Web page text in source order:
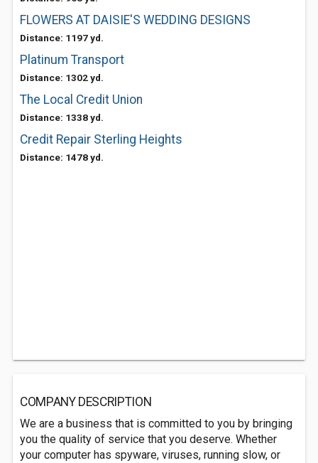
FLOWERS AT DAISIE'S WEDDING DESIGNS
Distance: 1197 yd.
Platinum Transport
Distance: 1302 yd.
The Local Credit Union
Distance: 1338 yd.
Credit Repair Sterling Heights
Distance: 1478 yd.
COMPANY DESCRIPTION
We are a business that is committed to you by bringing
you the quality of service that you deserve. Whether
your computer has spyware, viruses, running slow, or